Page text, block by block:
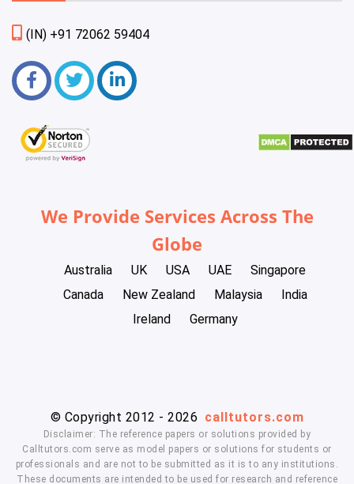
(IN) +91 72062 59404
We Provide Services Across The
Globe
Australia UK USA UAE
Singapore
Canada
New Zealand Malaysia
India
Ireland
Germany
© Copyright 2012 - 2026 calltutors.com
Disclaimer: The reference papers or solutions provided by
Calltutors.com serve as model papers or solutions for students or
professionals and are not to be submitted as it is to any institutions.
These documents are intended to be used for research and reference